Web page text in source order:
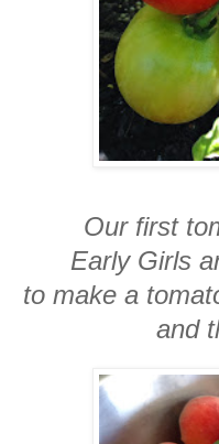
Our first
Early Girls
to make a
and